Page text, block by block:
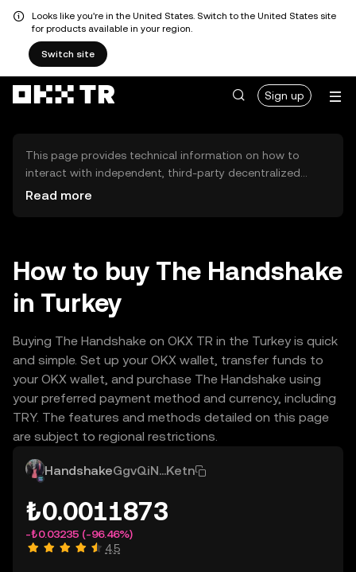
Looks like you're in the United States. Switch to the United States site
for products available in your region.
Switch site
Sign up
This page provides technical information on how to
interact with independent, third-party decentralized
exchanges (DEXs). The assets herein are not accessible
OKX TR does not provide investment recommendations
and is not responsible for any potential losses.
Read more
How to buy The Handshake
in Turkey
Buying The Handshake on OKX TR in the Turkey is quick
and simple. Set up your OKX wallet, transfer funds to
your OKX wallet, and purchase The Handshake using
your preferred payment method and currency, including
TRY. The features and methods detailed on this page
are subject to regional restrictions.
HandshakeGgvQiN...Ketn
₺0.0011873
-₺0.03235 (-96.46%)
4.5